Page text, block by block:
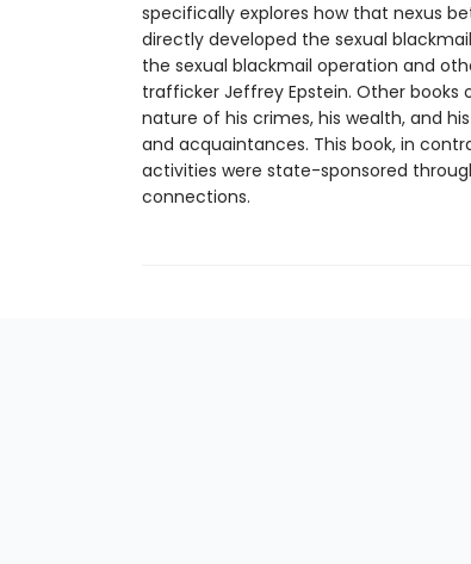
specifically explores how that nexus
directly developed the sexual
the sexual blackmail operation and
trafficker Jeffrey Epstein. Other
nature of his crimes, his wealth, and
and acquaintances. This book, in
activities were state-sponsored
connections.